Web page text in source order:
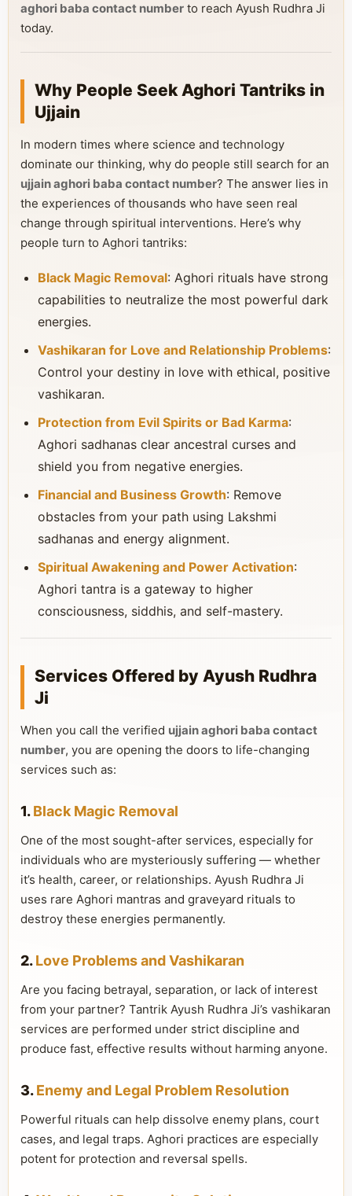
aghori baba contact number to reach Ayush Rudhra Ji
today.
Why People Seek Aghori Tantriks in
Ujjain
In modern times where science and technology
dominate our thinking, why do people still search for an
ujjain aghori baba contact number? The answer lies in
the experiences of thousands who have seen real
change through spiritual interventions. Here’s why
people turn to Aghori tantriks:
Black Magic Removal: Aghori rituals have strong
capabilities to neutralize the most powerful dark
energies.
Vashikaran for Love and Relationship Problems:
Control your destiny in love with ethical, positive
vashikaran.
Protection from Evil Spirits or Bad Karma:
Aghori sadhanas clear ancestral curses and
shield you from negative energies.
Financial and Business Growth: Remove
obstacles from your path using Lakshmi
sadhanas and energy alignment.
Spiritual Awakening and Power Activation:
Aghori tantra is a gateway to higher
consciousness, siddhis, and self-mastery.
Services Offered by Ayush Rudhra
Ji
When you call the verified ujjain aghori baba contact
number, you are opening the doors to life-changing
services such as:
1.Black Magic Removal
One of the most sought-after services, especially for
individuals who are mysteriously suffering — whether
it’s health, career, or relationships. Ayush Rudhra Ji
uses rare Aghori mantras and graveyard rituals to
destroy these energies permanently.
2.Love Problems and Vashikaran
Are you facing betrayal, separation, or lack of interest
from your partner? Tantrik Ayush Rudhra Ji’s vashikaran
services are performed under strict discipline and
produce fast, effective results without harming anyone.
3.Enemy and Legal Problem Resolution
Powerful rituals can help dissolve enemy plans, court
cases, and legal traps. Aghori practices are especially
potent for protection and reversal spells.